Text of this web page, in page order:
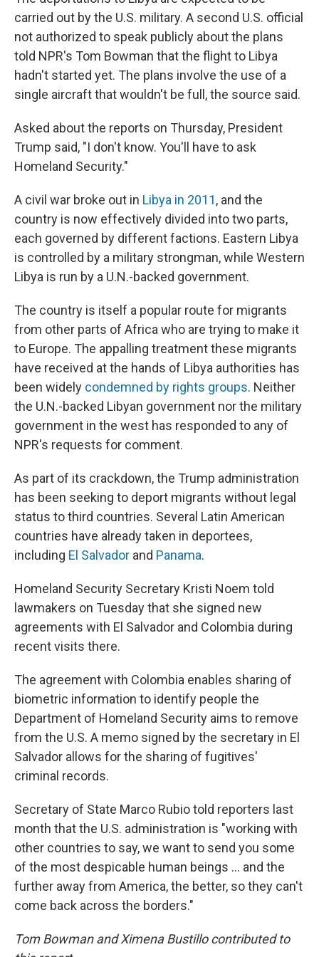
carried out by the U.S. military. A second U.S. official
not authorized to speak publicly about the plans
told NPR's Tom Bowman that the flight to Libya
hadn't started yet. The plans involve the use of a
single aircraft that wouldn't be full, the source said.
Asked about the reports on Thursday, President
Trump said, "I don't know. You'll have to ask
Homeland Security."
A civil war broke out in Libya in 2011, and the
country is now effectively divided into two parts,
each governed by different factions. Eastern Libya
is controlled by a military strongman, while Western
Libya is run by a U.N.-backed government.
The country is itself a popular route for migrants
from other parts of Africa who are trying to make it
to Europe. The appalling treatment these migrants
have received at the hands of Libya authorities has
been widely condemned by rights groups. Neither
the U.N.-backed Libyan government nor the military
government in the west has responded to any of
NPR's requests for comment.
As part of its crackdown, the Trump administration
has been seeking to deport migrants without legal
status to third countries. Several Latin American
countries have already taken in deportees,
including El Salvador and Panama.
Homeland Security Secretary Kristi Noem told
lawmakers on Tuesday that she signed new
agreements with El Salvador and Colombia during
recent visits there.
The agreement with Colombia enables sharing of
biometric information to identify people the
Department of Homeland Security aims to remove
from the U.S. A memo signed by the secretary in El
Salvador allows for the sharing of fugitives'
criminal records.
Secretary of State Marco Rubio told reporters last
month that the U.S. administration is "working with
other countries to say, we want to send you some
of the most despicable human beings ... and the
further away from America, the better, so they can't
come back across the borders."
Tom Bowman and Ximena Bustillo contributed to